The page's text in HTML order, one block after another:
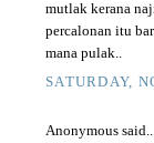
mutlak kerana
percalonan itu
mana pulak..
SATURDAY,
Anonymous